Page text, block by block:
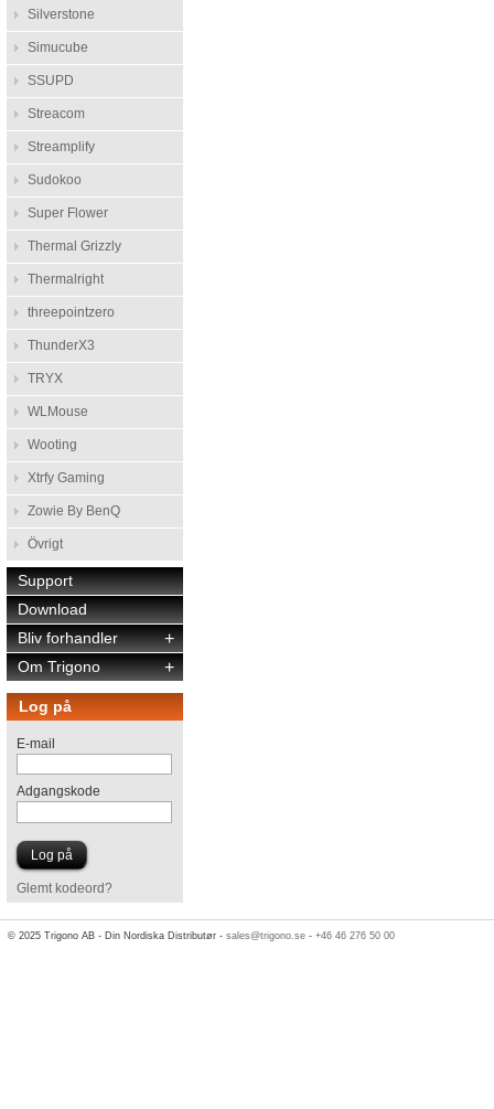
Silverstone
Simucube
SSUPD
Streacom
Streamplify
Sudokoo
Super Flower
Thermal Grizzly
Thermalright
threepointzero
ThunderX3
TRYX
WLMouse
Wooting
Xtrfy Gaming
Zowie By BenQ
Övrigt
Support
Download
+
Bliv forhandler
+
Om Trigono
Log på
E-mail
Adgangskode
Glemt kodeord?
© 2025 Trigono AB - Din Nordiska Distributør -sales@trigono.se -+46 46 276 50 00